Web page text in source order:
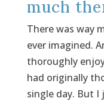
much
There was way
ever imagined.
thoroughly
had originally
single day. But